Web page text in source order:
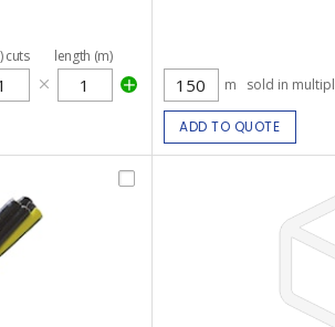
)cuts length (m)
m sold in
ADD TO QUOTE